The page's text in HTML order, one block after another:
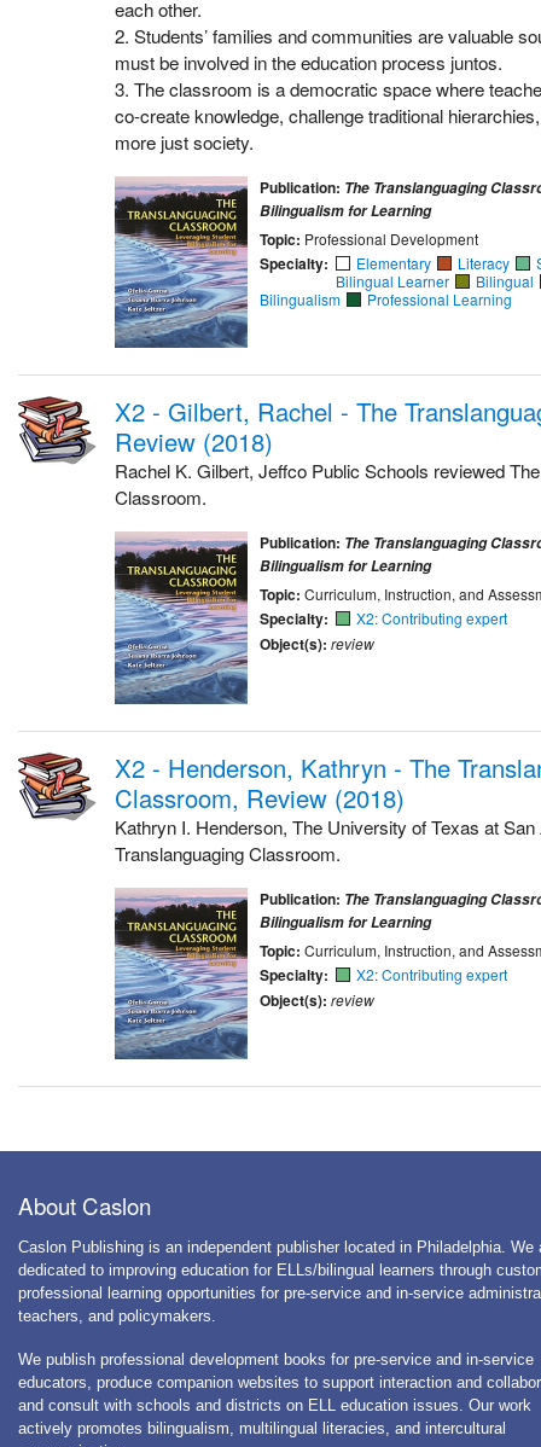
each other.
2. Students’ families and communities are valuable
must be involved in the education process juntos.
3. The classroom is a democratic space where
co-create knowledge, challenge traditional
more just society.
Publication: The Translanguaging
Bilingualism for Learning
Topic: Professional Development
Specialty: Elementary Literacy
Bilingual Learner
Bilingual
Bilingualism
Professional Learning
X2 - Gilbert, Rachel - The
Review (2018)
Rachel K. Gilbert, Jeffco Public Schools reviewed
Classroom.
Publication: The Translanguaging
Bilingualism for Learning
Topic: Curriculum, Instruction, and
Specialty: X2: Contributing expert
Object(s): review
X2 - Henderson, Kathryn - The
Classroom, Review (2018)
Kathryn I. Henderson, The University of Texas at
Translanguaging Classroom.
Publication: The Translanguaging
Bilingualism for Learning
Topic: Curriculum, Instruction, and
Specialty: X2: Contributing expert
Object(s): review
About Caslon
Caslon Publishing is an independent publisher located in Philadelphia. We
dedicated to improving education for ELLs/bilingual learners through
professional learning opportunities for pre-service and in-service
teachers, and policymakers.
We publish professional development books for pre-service and in-service
educators, produce companion websites to support interaction and
and consult with schools and districts on ELL education issues. Our work
actively promotes bilingualism, multilingual literacies, and intercultural